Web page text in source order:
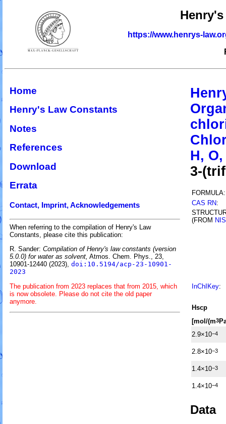
https://www.henrys-
Home
Henry's Law Constants
Notes
References
Download
Errata
Contact, Imprint, Acknowledgements
When referring to the compilation of Henry's Law
Constants, please cite this publication:
R. Sander: Compilation of Henry's law constants (version
5.0.0) for water as solvent, Atmos. Chem. Phys., 23,
10901-12440 (2023), doi:10.5194/acp-23-10901-
2023
The publication from 2023 replaces that from 2015, which
is now obsolete. Please do not cite the old paper
anymore.
H,
3-
FORMULA:
CAS RN:
(FROM
InChIKey:
Hscp
[mol/(m3
2.9×10−4
2.8×10−3
1.4×10−3
1.4×10−4
Data